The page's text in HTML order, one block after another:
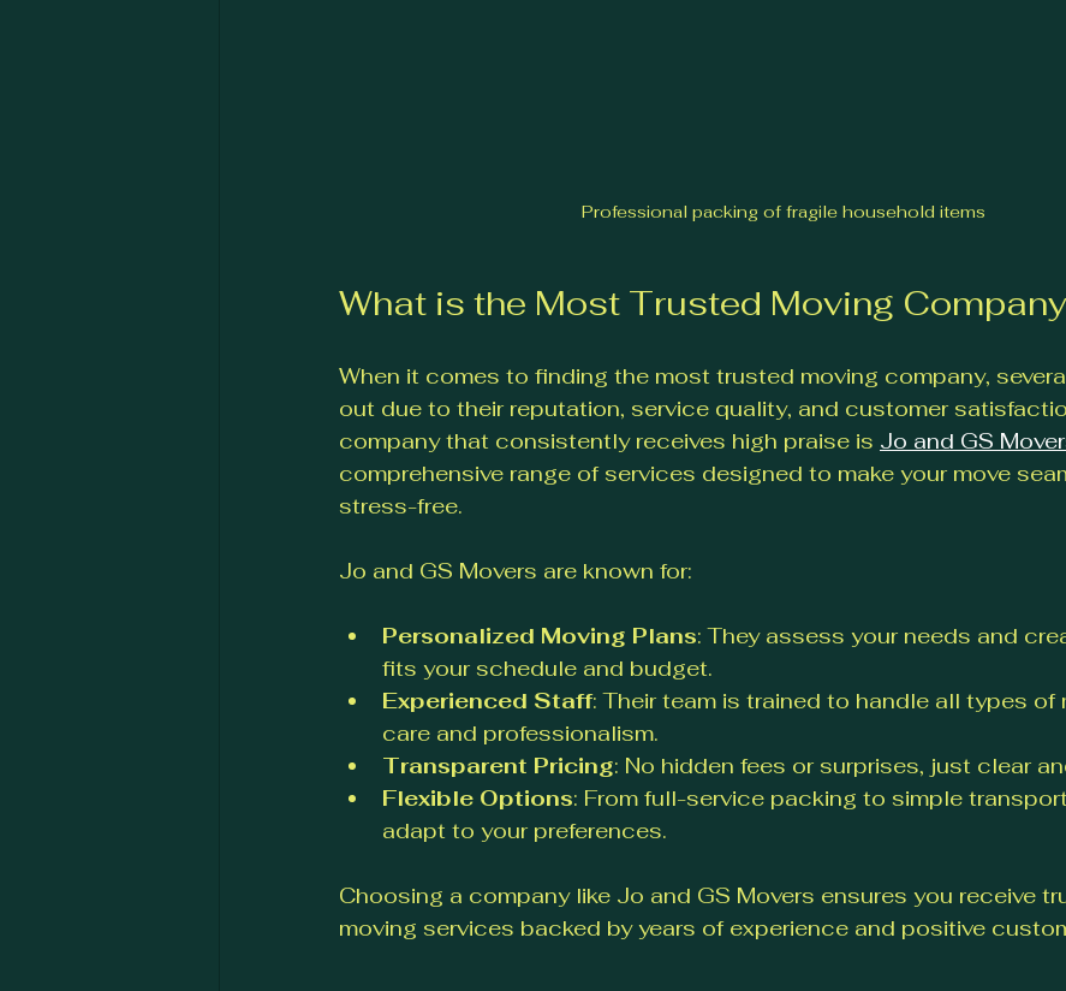
Professional packing of fragile household items
What is the Most Trusted Moving
When it comes to finding the most trusted moving company,
out due to their reputation, service quality, and customer
company that consistently receives high praise is Jo and GS
comprehensive range of services designed to make your move
stress-free.
Jo and GS Movers are known for:
Personalized Moving Plans: They assess your needs and
fits your schedule and budget.
Experienced Staff: Their team is trained to handle all types of
care and professionalism.
Transparent Pricing: No hidden fees or surprises, just clear
Flexible Options: From full-service packing to simple
adapt to your preferences.
Choosing a company like Jo and GS Movers ensures you receive
moving services backed by years of experience and positive